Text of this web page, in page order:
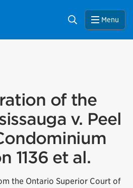
Search Menu
of the
v. Peel
1136 et al.
the Ontario Superior Court of